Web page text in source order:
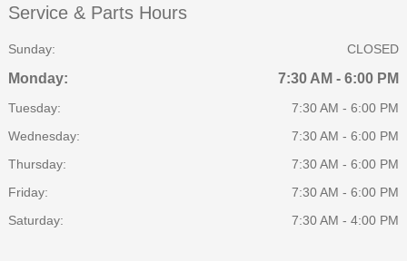
Service & Parts Hours
Sunday: CLOSED
Monday: 7:30 AM - 6:00 PM
Tuesday:
7:30 AM - 6:00 PM
Wednesday:
7:30 AM - 6:00 PM
Thursday:
7:30 AM - 6:00 PM
Friday:
7:30 AM - 6:00 PM
Saturday:
7:30 AM - 4:00 PM